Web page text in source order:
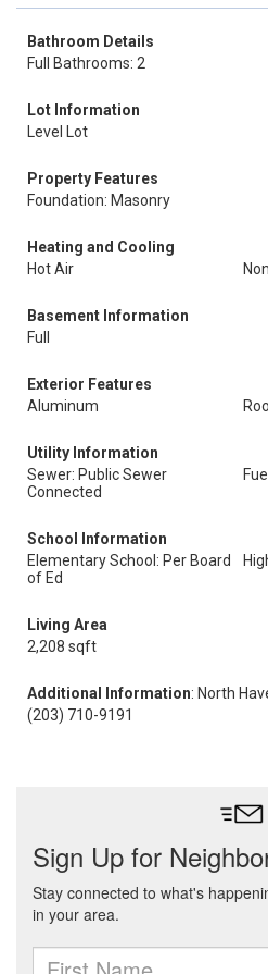
Bathroom Details
Full Bathrooms: 2
Lot Information
Level Lot
Property Features
Foundation: Masonry
Heating and Cooling
Hot Air
Basement Information
Full
Exterior Features
Aluminum
Utility Information
Sewer: Public Sewer
Connected
School Information
Elementary School: Per Board
of Ed
Living Area
2,208 sqft
Additional Information: North
(203) 710-9191